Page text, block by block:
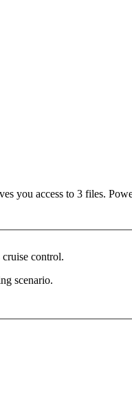
you access to 3 files.
control.
scenario.